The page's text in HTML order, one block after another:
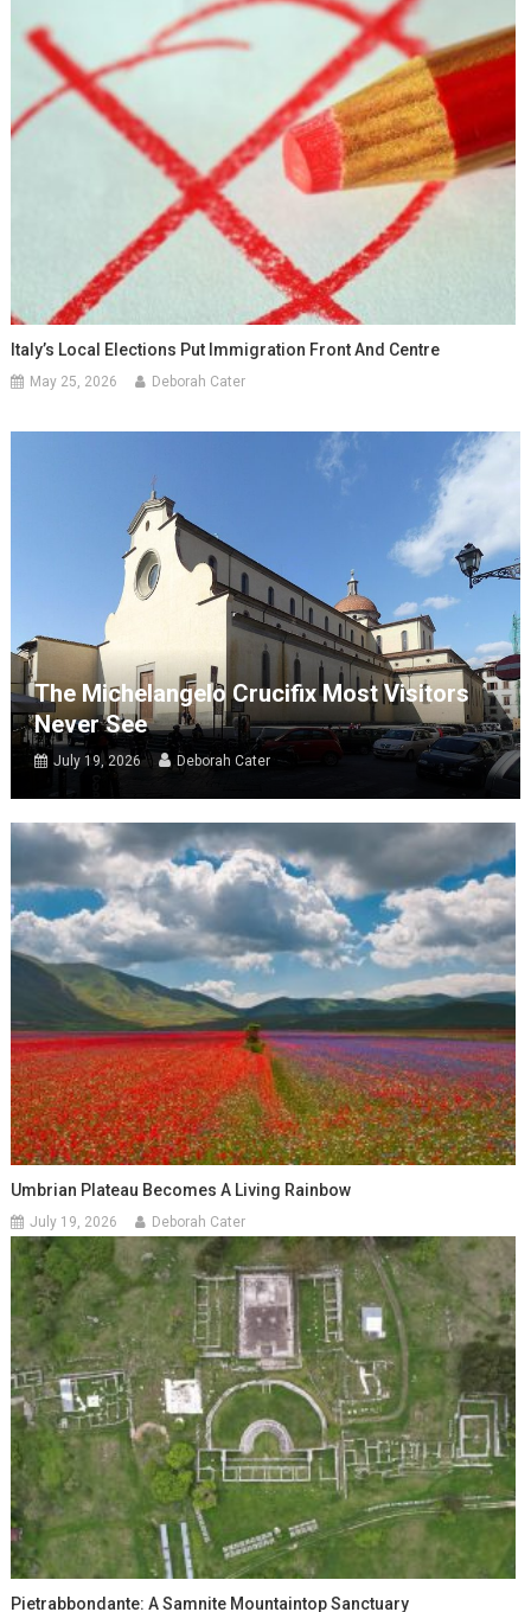
Italy’s Local Elections Put Immigration Front And Centre
May 25, 2026 Deborah Cater
The Michelangelo Crucifix Most Visitors
Never See
July 19, 2026 Deborah Cater
Umbrian Plateau Becomes A Living Rainbow
July 19, 2026 Deborah Cater
Pietrabbondante: A Samnite Mountaintop Sanctuary